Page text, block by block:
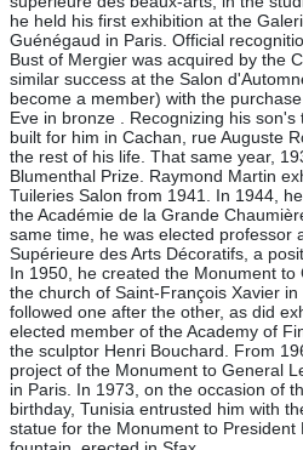
he held his first exhibition at the
Guénégaud in Paris. Official
Bust of Mergier was acquired by the
similar success at the Salon
become a member) with the
Eve in bronze . Recognizing his
built for him in Cachan, rue Auguste
the rest of his life. That same year,
Blumenthal Prize. Raymond Martin
Tuileries Salon from 1941. In 1944,
the Académie de la Grande
same time, he was elected professor
Supérieure des Arts Décoratifs, a
In 1950, he created the Monument
the church of Saint-François Xavier
followed one after the other, as did
elected member of the Academy of
the sculptor Henri Bouchard. From
project of the Monument to General
in Paris. In 1973, on the occasion of
birthday, Tunisia entrusted him with
statue for the Monument to President